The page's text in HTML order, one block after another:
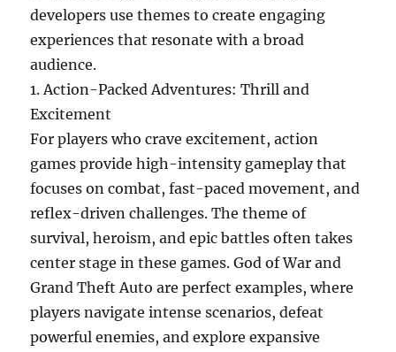
developers use themes to create engaging
experiences that resonate with a broad
audience.
1. Action-Packed Adventures: Thrill and
Excitement
For players who crave excitement, action
games provide high-intensity gameplay that
focuses on combat, fast-paced movement, and
reflex-driven challenges. The theme of
survival, heroism, and epic battles often takes
center stage in these games. God of War and
Grand Theft Auto are perfect examples, where
players navigate intense scenarios, defeat
powerful enemies, and explore expansive